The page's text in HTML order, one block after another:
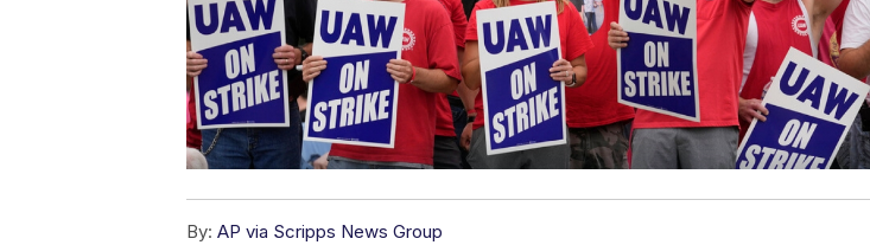
By: AP via Scripps News Group